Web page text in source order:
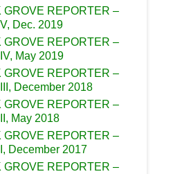
GROVE REPORTER –
Dec. 2019
GROVE REPORTER –
May 2019
GROVE REPORTER –
December 2018
GROVE REPORTER –
May 2018
GROVE REPORTER –
December 2017
GROVE REPORTER –